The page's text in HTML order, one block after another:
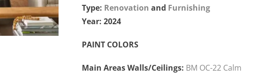
Type: Renovation and Furnishing
Year: 2024
PAINT COLORS
Main Areas Walls/Ceilings: BM OC-22 Calm